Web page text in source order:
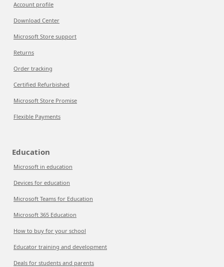
Account profile
Download Center
Microsoft Store support
Returns
Order tracking
Certified Refurbished
Microsoft Store Promise
Flexible Payments
Education
Microsoft in education
Devices for education
Microsoft Teams for Education
Microsoft 365 Education
How to buy for your school
Educator training and development
Deals for students and parents